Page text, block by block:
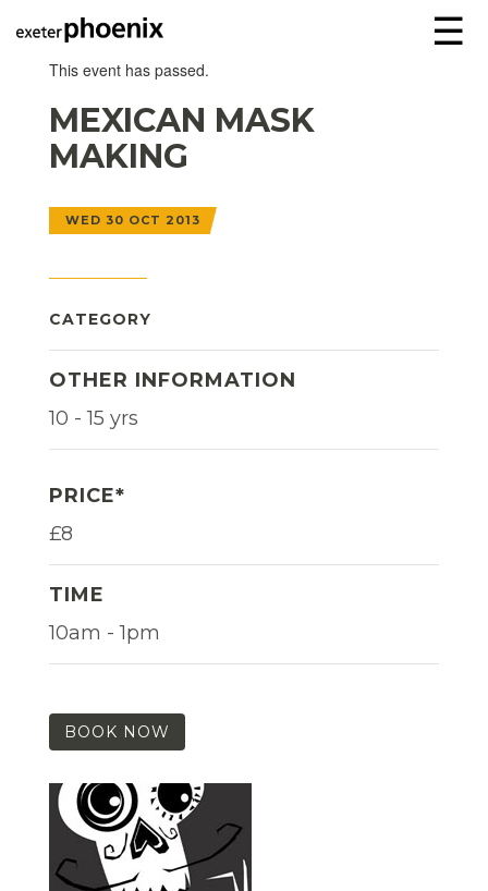
☰
This event has passed.
MEXICAN MASK
MAKING
WED 30 OCT 2013
CATEGORY
OTHER INFORMATION
10 - 15 yrs
PRICE*
£8
TIME
10am - 1pm
BOOK NOW